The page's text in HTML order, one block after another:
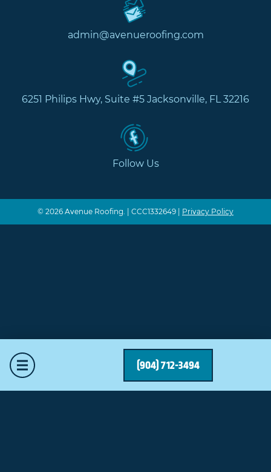
(904) 712-3494
admin@avenueroofing.com
6251 Philips Hwy, Suite #5 Jacksonville, FL 32216
Follow Us
© 2026 Avenue Roofing. | CCC1332649 | Privacy Policy